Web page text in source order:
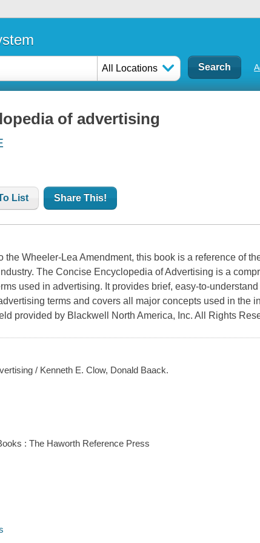
All Locations
of advertising
List Share This!
the Wheeler-Lea Amendment, this book is a reference of
The Concise Encyclopedia of Advertising is a
used in advertising. It provides brief, easy-to-
terms and covers all major concepts used in the
provided by Blackwell North America, Inc. All Rights
/ Kenneth E. Clow, Donald Baack.
: The Haworth Reference Press